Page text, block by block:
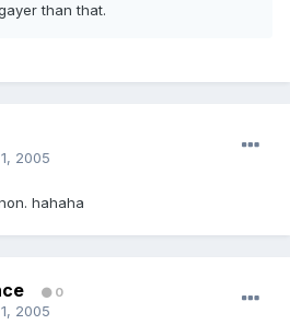
than that.
2005
hahaha
0
2005